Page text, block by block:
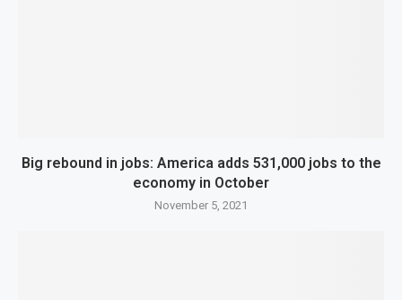
Big rebound in jobs: America adds 531,000 jobs to the
economy in October
November 5, 2021